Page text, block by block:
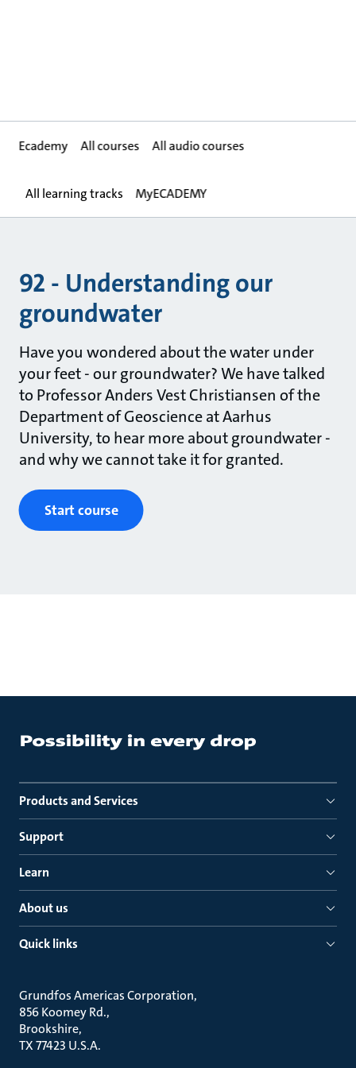
Ecademy All courses All audio courses
All learning tracks MyECADEMY
92 - Understanding our
groundwater
Have you wondered about the water under
your feet - our groundwater? We have talked
to Professor Anders Vest Christiansen of the
Department of Geoscience at Aarhus
University, to hear more about groundwater -
and why we cannot take it for granted.
Start course
Products and Services
Support
Learn
About us
Quick links
Grundfos Americas Corporation
856 Koomey Rd.
Brookshire
TX 77423 U.S.A.